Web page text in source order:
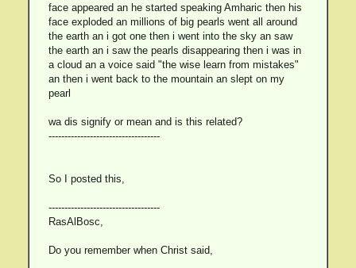
face appeared an he started speaking Amharic then his
face exploded an millions of big pearls went all around
the earth an i got one then i went into the sky an saw
the earth an i saw the pearls disappearing then i was in
a cloud an a voice said "the wise learn from mistakes"
an then i went back to the mountain an slept on my
pearl
wa dis signify or mean and is this related?
-----------------------------------
So I posted this,
-----------------------------------
RasAlBosc,
Do you remember when Christ said,